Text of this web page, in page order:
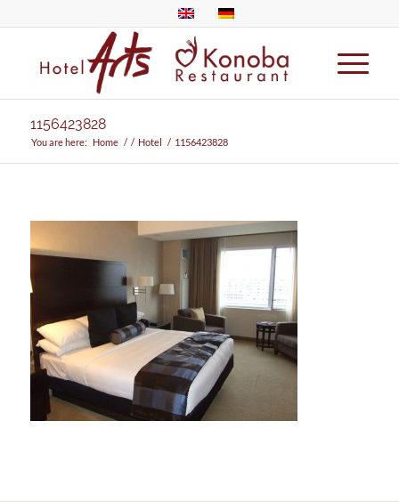
1156423828
You are here: Home / / Hotel / 1156423828